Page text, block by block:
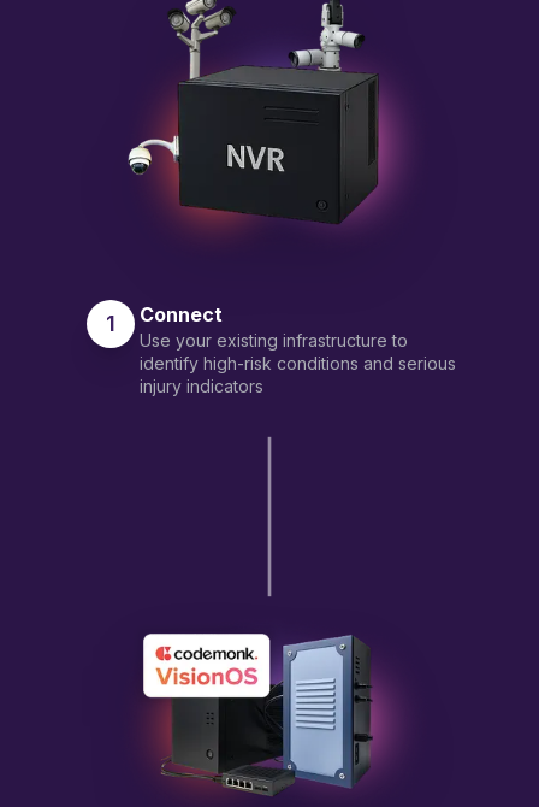
1 Connect
Use your existing infrastructure to
identify high-risk conditions and serious
injury indicators